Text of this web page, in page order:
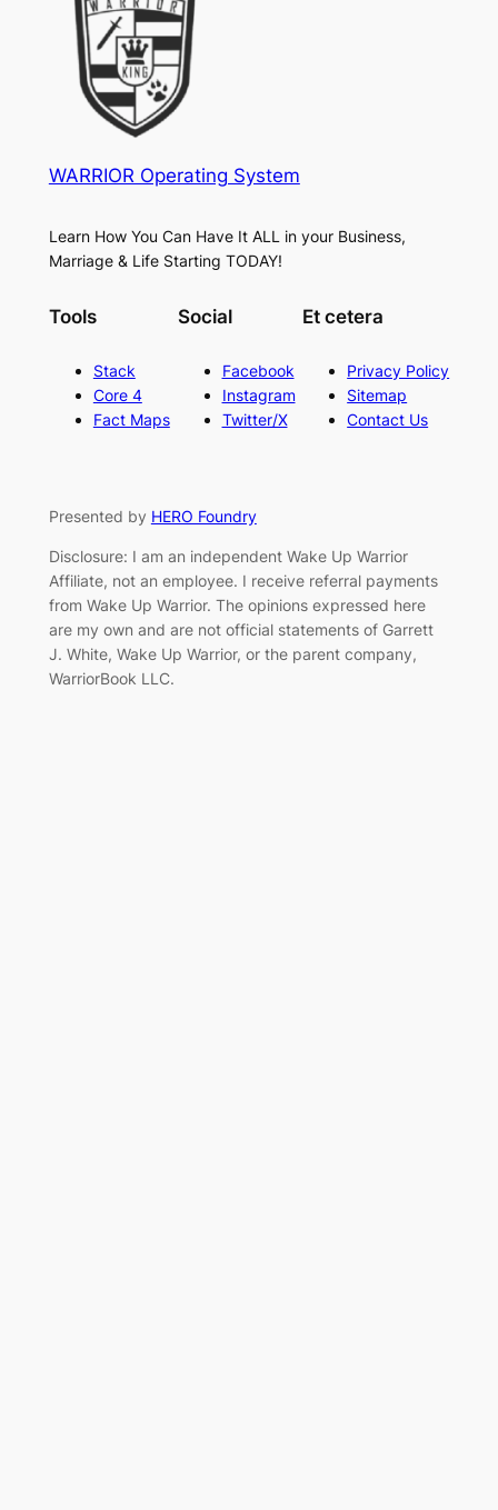
WARRIOR Operating System
Learn How You Can Have It ALL in your Business,
Marriage & Life Starting TODAY!
Tools
Stack
Core 4
Fact Maps
Social
Facebook
Instagram
Twitter/X
Et cetera
Privacy Policy
Sitemap
Contact Us
Presented by HERO Foundry
Disclosure: I am an independent Wake Up Warrior
Affiliate, not an employee. I receive referral payments
from Wake Up Warrior. The opinions expressed here
are my own and are not official statements of Garrett
J. White, Wake Up Warrior, or the parent company,
WarriorBook LLC.